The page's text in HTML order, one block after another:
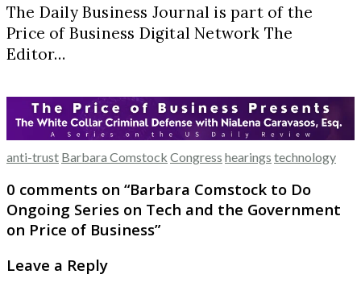
The Daily Business Journal is part of the
Price of Business Digital Network The
Editor…
anti-trust Barbara Comstock Congress hearings technology
0 comments on “Barbara Comstock to Do
Ongoing Series on Tech and the Government
on Price of Business”
Leave a Reply